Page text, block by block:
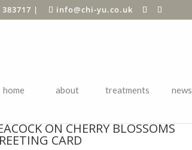
| info@chi-yu.co.uk
home about treatments news
ON CHERRY BLOSSOMS
CARD